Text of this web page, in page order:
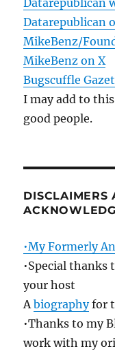
Datarepublican
Datarepublican
MikeBenz/
MikeBenz on X
Bugscuffle
I may add to
good people.
DISCLAIMERS
•My Formerly
•Special thanks
your host
Abiographyfor
•Thanks to my
work with my